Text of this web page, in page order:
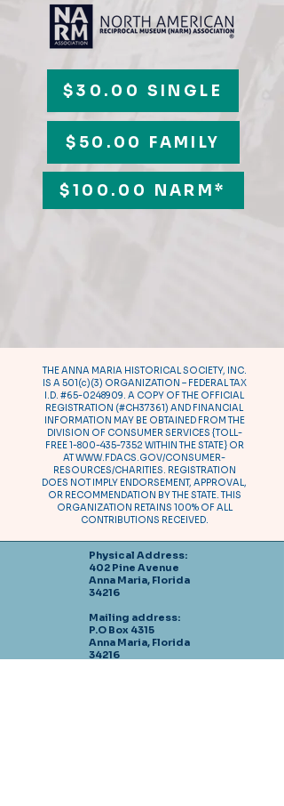
$30.00 SINGLE
$50.00 FAMILY
$100.00 NARM*
THE ANNA MARIA HISTORICAL SOCIETY, INC.
IS A 501(c)(3) ORGANIZATION – FEDERAL TAX
I.D. #65-0248909. A COPY OF THE OFFICIAL
REGISTRATION (#CH37361) AND FINANCIAL
INFORMATION MAY BE OBTAINED FROM THE
DIVISION OF CONSUMER SERVICES {TOLL-
FREE1-800-435-7352 WITHIN THE STATE} OR
ATWWW.FDACS.GOV/CONSUMER-
RESOURCES/CHARITIES. REGISTRATION
DOES NOT IMPLY ENDORSEMENT, APPROVAL,
OR RECOMMENDATION BY THE STATE. THIS
ORGANIZATION RETAINS 100% OF ALL
CONTRIBUTIONS RECEIVED.
Physical Address:
402 Pine Avenue
Anna Maria, Florida
34216
Mailing address:
P.O Box 4315
Anna Maria, Florida
34216